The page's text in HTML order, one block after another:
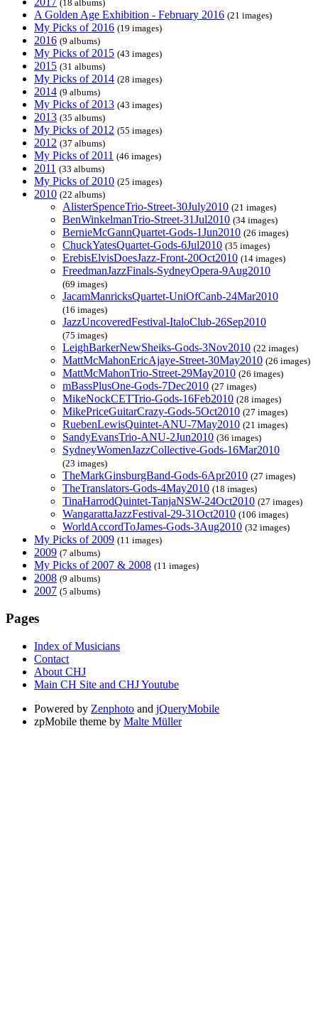
(18 albums)
A Golden Age Exhibition - February 2016 (21 images)
My Picks of 2016 (19 images)
2016 (9 albums)
My Picks of 2015 (43 images)
2015 (31 albums)
My Picks of 2014 (28 images)
2014 (9 albums)
My Picks of 2013 (43 images)
2013 (35 albums)
My Picks of 2012 (55 images)
2012 (37 albums)
My Picks of 2011 (46 images)
2011 (33 albums)
My Picks of 2010 (25 images)
2010 (22 albums)
AlisterSpenceTrio-Street-30July2010 (21 images)
BenWinkelmanTrio-Street-31Jul2010 (34 images)
BernieMcGannQuartet-Gods-1Jun2010 (26 images)
ChuckYatesQuartet-Gods-6Jul2010 (35 images)
ErebisElvisDoesJazz-Front-20Oct2010 (14 images)
FreedmanJazzFinals-SydneyOpera-9Aug2010
(69 images)
JacamManricksQuartet-UniOfCanb-24Mar2010
(16 images)
JazzUncoveredFestival-ItaloClub-26Sep2010
(75 images)
LeighBarkerNewSheiks-Gods-3Nov2010 (22 images)
MattMcMahonEricAjaye-Street-30May2010 (26 images)
MattMcMahonTrio-Street-29May2010 (26 images)
mBassPlusOne-Gods-7Dec2010 (27 images)
MikeNockCETTrio-Gods-16Feb2010 (28 images)
MikePriceGuitarCrazy-Gods-5Oct2010 (27 images)
RuebenLewisQuintet-ANU-7May2010 (21 images)
SandyEvansTrio-ANU-2Jun2010 (36 images)
SydneyWomenJazzCollective-Gods-16Mar2010
(23 images)
TheMarkGinsburgBand-Gods-6Apr2010 (27 images)
TheTranslators-Gods-4May2010 (18 images)
TinaHarrodQuintet-TanjaNSW-24Oct2010 (27 images)
WangarattaJazzFestival-29-31Oct2010 (106 images)
WorldAccordToJames-Gods-3Aug2010 (32 images)
My Picks of 2009 (11 images)
2009 (7 albums)
My Picks of 2007 & 2008 (11 images)
2008 (9 albums)
2007 (5 albums)
Pages
Index of Musicians
Contact
About CHJ
Main CH Site and CHJ Youtube
Powered by Zenphoto and jQueryMobile
zpMobile theme by Malte Müller